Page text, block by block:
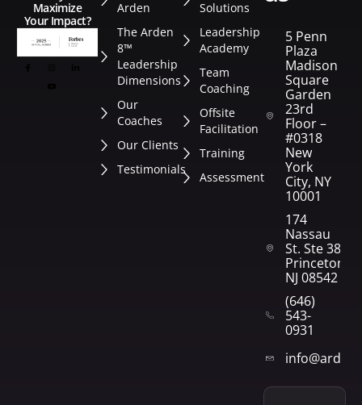
Maximize
Your Impact?
Arden
The Arden
8™
Leadership
Dimensions
Our
Coaches
Our Clients
Testimonials
Solutions
Leadership
Academy
Team
Coaching
Offsite
Facilitation
Training
Assessment
5 Penn
Plaza
Madison
Square
Garden
23rd
Floor –
#0318
New
York
City, NY
10001
174
Nassau
St. Ste 382
Princeton,
NJ 08542
(646)
543-
0931